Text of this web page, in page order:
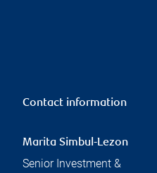
Contact information
Marita Simbul-Lezon
Senior Investment &